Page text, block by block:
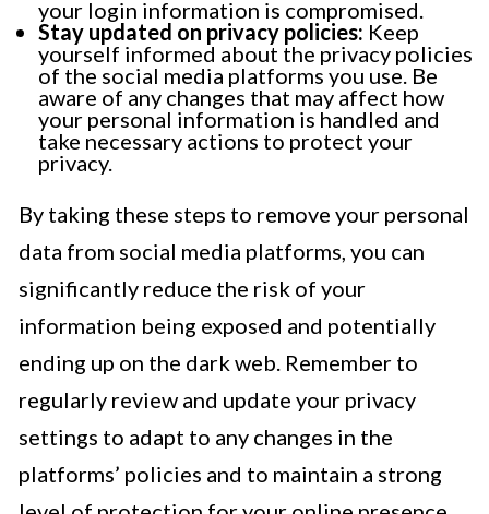
your login information is compromised.
Stay updated on privacy policies: Keep
yourself informed about the privacy policies
of the social media platforms you use. Be
aware of any changes that may affect how
your personal information is handled and
take necessary actions to protect your
privacy.
By taking these steps to remove your personal
data from social media platforms, you can
significantly reduce the risk of your
information being exposed and potentially
ending up on the dark web. Remember to
regularly review and update your privacy
settings to adapt to any changes in the
platforms’ policies and to maintain a strong